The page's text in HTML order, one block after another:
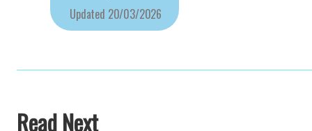
Updated 20/03/2026
Read Next